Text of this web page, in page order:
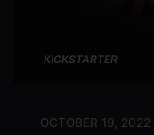
KICKSTARTER
OCTOBER 19, 2022